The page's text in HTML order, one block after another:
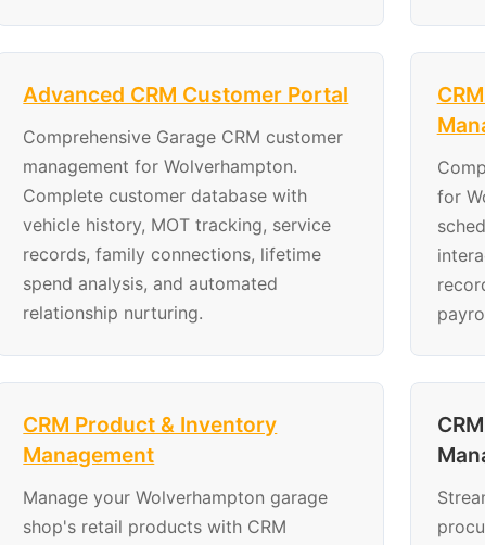
Advanced CRM Customer Portal
Comprehensive Garage CRM customer
management for Wolverhampton.
Complete customer database with
vehicle history, MOT tracking, service
records, family connections, lifetime
spend analysis, and automated
relationship nurturing.
for
CRM Product & Inventory
Management
Manage your Wolverhampton garage
shop's retail products with CRM